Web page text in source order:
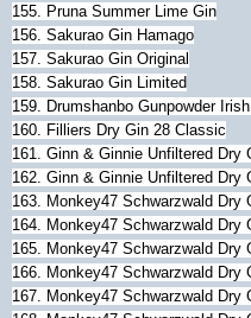
155. Pruna Summer Lime Gin
156. Sakurao Gin Hamago
157. Sakurao Gin Original
158. Sakurao Gin Limited
159. Drumshanbo Gunpowder
160. Filliers Dry Gin 28 Classic
161. Ginn & Ginnie Unfiltered Dry
162. Ginn & Ginnie Unfiltered Dry
163. Monkey47 Schwarzwald Dry
164. Monkey47 Schwarzwald Dry
165. Monkey47 Schwarzwald Dry
166. Monkey47 Schwarzwald Dry
167. Monkey47 Schwarzwald Dry